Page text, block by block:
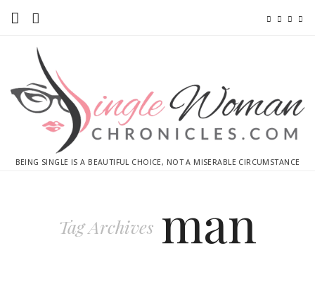
Ebooks
Advertise With Me
BEING SINGLE IS A BEAUTIFUL CHOICE, NOT A MISERABLE CIRCUMSTANCE
Tag Archives man